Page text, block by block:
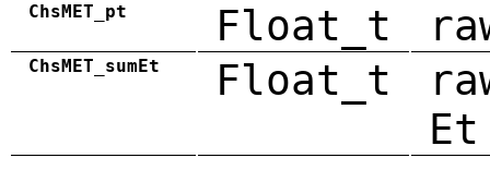
ChsMET_pt Float_t
ChsMET_sumEt Float_t
Et